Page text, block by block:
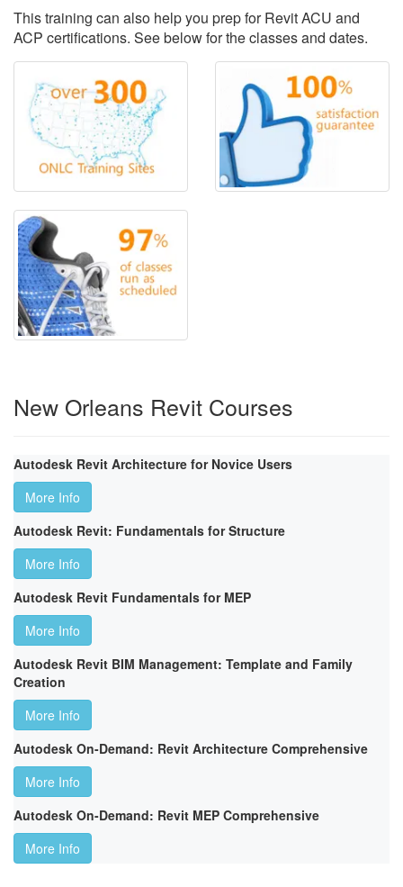
This training can also help you prep for Revit ACU and
ACP certifications. See below for the classes and dates.
New Orleans Revit Courses
Autodesk Revit Architecture for Novice Users
More Info
Autodesk Revit: Fundamentals for Structure
More Info
Autodesk Revit Fundamentals for MEP
More Info
Autodesk Revit BIM Management: Template and Family
Creation
More Info
Autodesk On-Demand: Revit Architecture Comprehensive
More Info
Autodesk On-Demand: Revit MEP Comprehensive
More Info